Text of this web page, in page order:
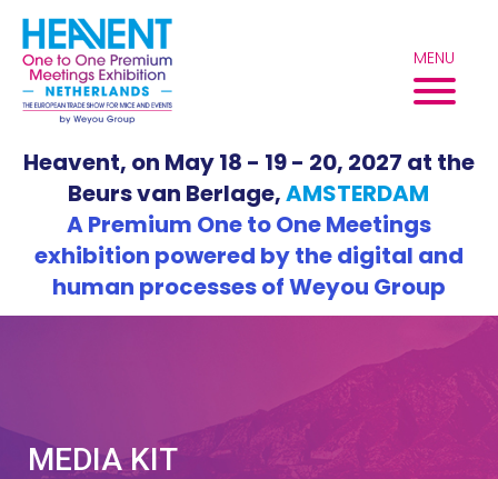
content
Heavent, on May 18 - 19 - 20, 2027 at the
Beurs van Berlage,AMSTERDAM
A Premium One to One Meetings
exhibition powered by the digital and
human processes of Weyou Group
MENU
MEDIA KIT